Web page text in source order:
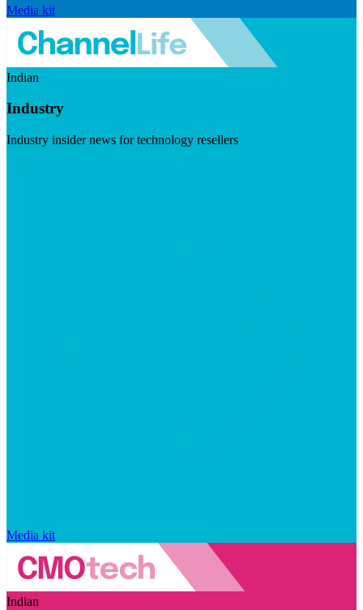
Media kit
Indian
Industry
Industry insider news for technology resellers
Media kit
Indian